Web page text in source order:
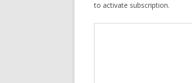
to activate subscription.